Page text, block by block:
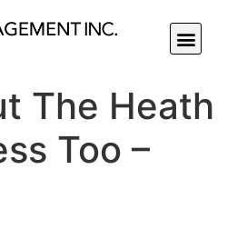
The Heath
Too –